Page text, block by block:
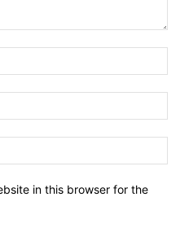
in this browser for the